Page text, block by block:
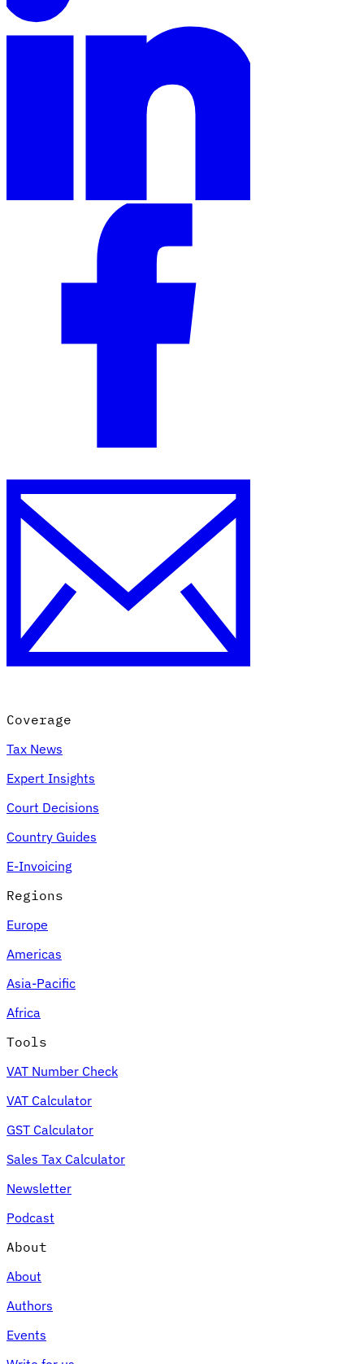
Country Tax Guides
All GuidesEuropeAmericas Asia-Pacific
VAT for Beginners
Indirect Tax 101
Expert Tax Series
Indirect Tax in E-commerce
an Indirect Tax Control Framework
Environmental Levies
Coverage
Tax News
Expert Insights
Court Decisions
Country Guides
E-Invoicing
Regions
Europe
Americas
Asia-Pacific
Africa
Tools
VAT Number Check
VAT Calculator
GST Calculator
Sales Tax Calculator
Newsletter
Podcast
About
About
Authors
Events